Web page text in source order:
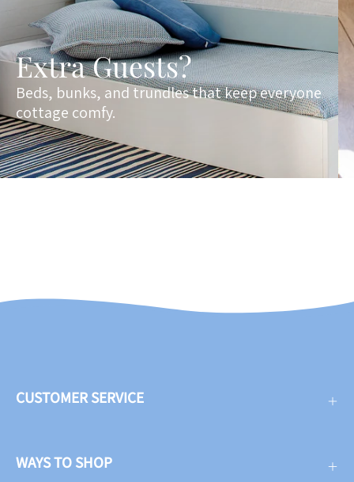
Extra Guests?
Beds, bunks, and trundles that keep everyone
cottage comfy.
CUSTOMER SERVICE
WAYS TO SHOP